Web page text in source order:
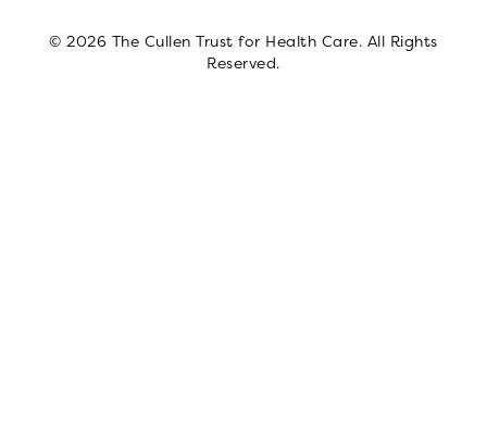
© 2026 The Cullen Trust for Health Care. All Rights
Reserved.